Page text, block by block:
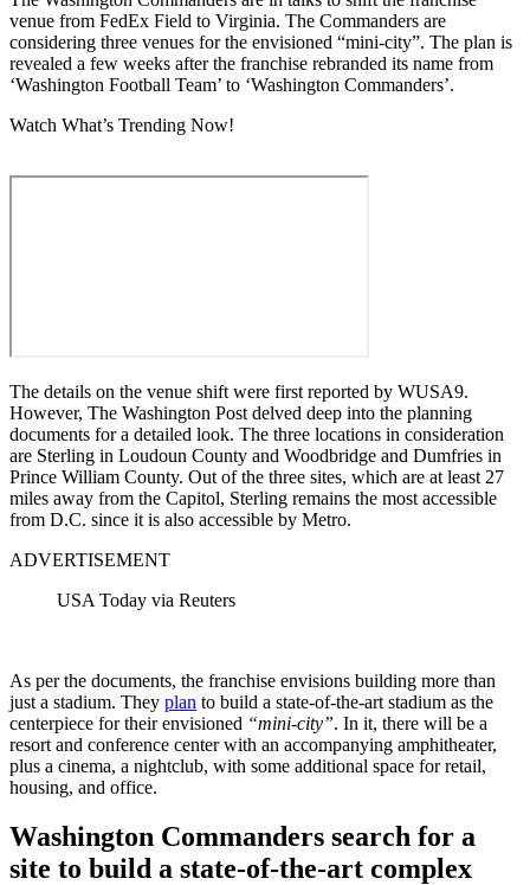
venue from FedEx Field to Virginia. The Commanders are
considering three venues for the envisioned “mini-city”. The plan is
revealed a few weeks after the franchise rebranded its name from
‘Washington Football Team’ to ‘Washington Commanders’.
Watch What’s Trending Now!
The details on the venue shift were first reported by WUSA9.
However, The Washington Post delved deep into the planning
documents for a detailed look. The three locations in consideration
are Sterling in Loudoun County and Woodbridge and Dumfries in
Prince William County. Out of the three sites, which are at least 27
miles away from the Capitol, Sterling remains the most accessible
from D.C. since it is also accessible by Metro.
ADVERTISEMENT
USA Today via Reuters
As per the documents, the franchise envisions building more than
just a stadium. They plan to build a state-of-the-art stadium as the
centerpiece for their envisioned “mini-city”. In it, there will be a
resort and conference center with an accompanying amphitheater,
plus a cinema, a nightclub, with some additional space for retail,
housing, and office.
Washington Commanders search for a
site to build a state-of-the-art complex